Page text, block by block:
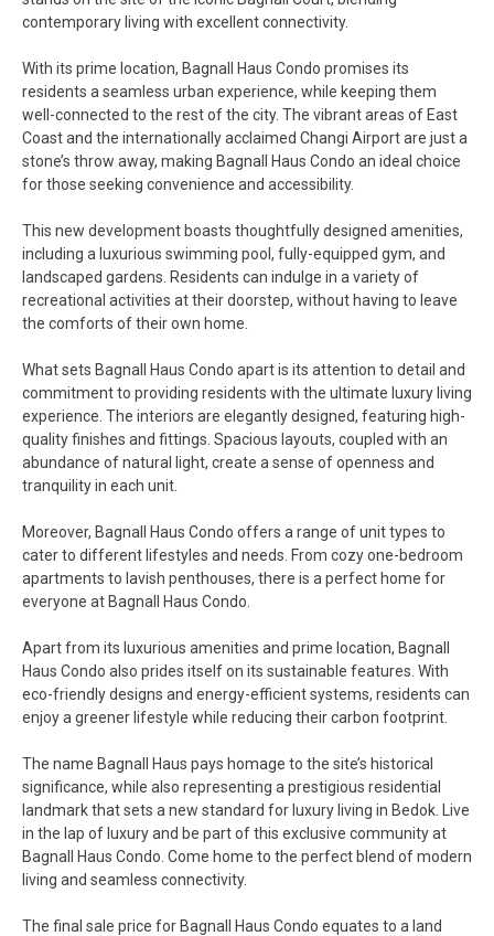
contemporary living with excellent connectivity.
With its prime location, Bagnall Haus Condo promises its
residents a seamless urban experience, while keeping them
well-connected to the rest of the city. The vibrant areas of East
Coast and the internationally acclaimed Changi Airport are just a
stone’s throw away, making Bagnall Haus Condo an ideal choice
for those seeking convenience and accessibility.
This new development boasts thoughtfully designed amenities,
including a luxurious swimming pool, fully-equipped gym, and
landscaped gardens. Residents can indulge in a variety of
recreational activities at their doorstep, without having to leave
the comforts of their own home.
What sets Bagnall Haus Condo apart is its attention to detail and
commitment to providing residents with the ultimate luxury living
experience. The interiors are elegantly designed, featuring high-
quality finishes and fittings. Spacious layouts, coupled with an
abundance of natural light, create a sense of openness and
tranquility in each unit.
Moreover, Bagnall Haus Condo offers a range of unit types to
cater to different lifestyles and needs. From cozy one-bedroom
apartments to lavish penthouses, there is a perfect home for
everyone at Bagnall Haus Condo.
Apart from its luxurious amenities and prime location, Bagnall
Haus Condo also prides itself on its sustainable features. With
eco-friendly designs and energy-efficient systems, residents can
enjoy a greener lifestyle while reducing their carbon footprint.
The name Bagnall Haus pays homage to the site’s historical
significance, while also representing a prestigious residential
landmark that sets a new standard for luxury living in Bedok. Live
in the lap of luxury and be part of this exclusive community at
Bagnall Haus Condo. Come home to the perfect blend of modern
living and seamless connectivity.
The final sale price for Bagnall Haus Condo equates to a land